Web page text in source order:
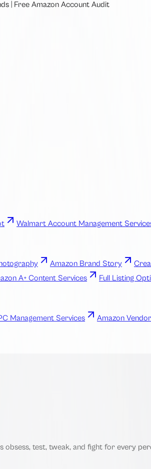
Free Amazon Account Audit
Walmart Account Management
Amazon Brand Story
A+ Content Services
Full Listing
Management Services Amazon
obsess, test, tweak, and fight for every